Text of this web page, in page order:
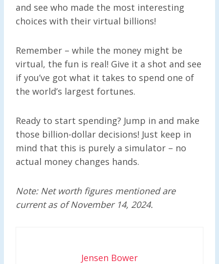
and see who made the most interesting
choices with their virtual billions!
Remember – while the money might be
virtual, the fun is real! Give it a shot and see
if you’ve got what it takes to spend one of
the world’s largest fortunes.
Ready to start spending? Jump in and make
those billion-dollar decisions! Just keep in
mind that this is purely a simulator – no
actual money changes hands.
Note: Net worth figures mentioned are
current as of November 14, 2024.
Jensen Bower